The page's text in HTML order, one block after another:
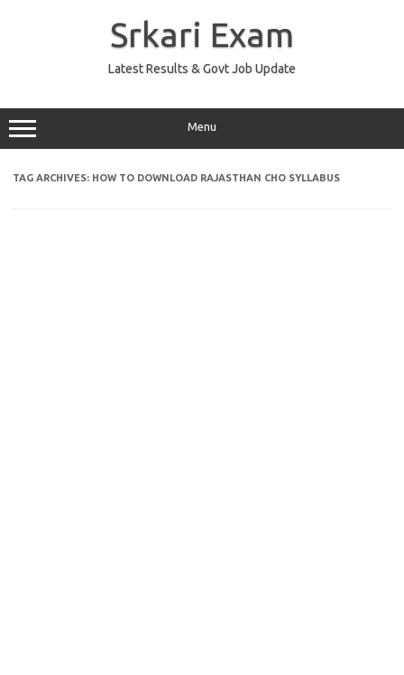
Srkari Exam
Latest Results & Govt Job Update
Menu
TAG ARCHIVES: HOW TO DOWNLOAD RAJASTHAN CHO SYLLABUS